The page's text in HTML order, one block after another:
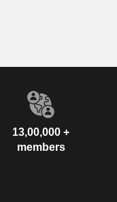
13,00,000 +
members